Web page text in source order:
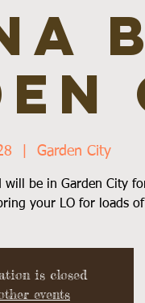
Garden City
will be in Garden City
your LO for loads of
is closed
events